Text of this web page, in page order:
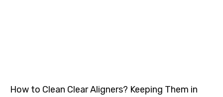
How to Clean Clear Aligners? Keeping Them in